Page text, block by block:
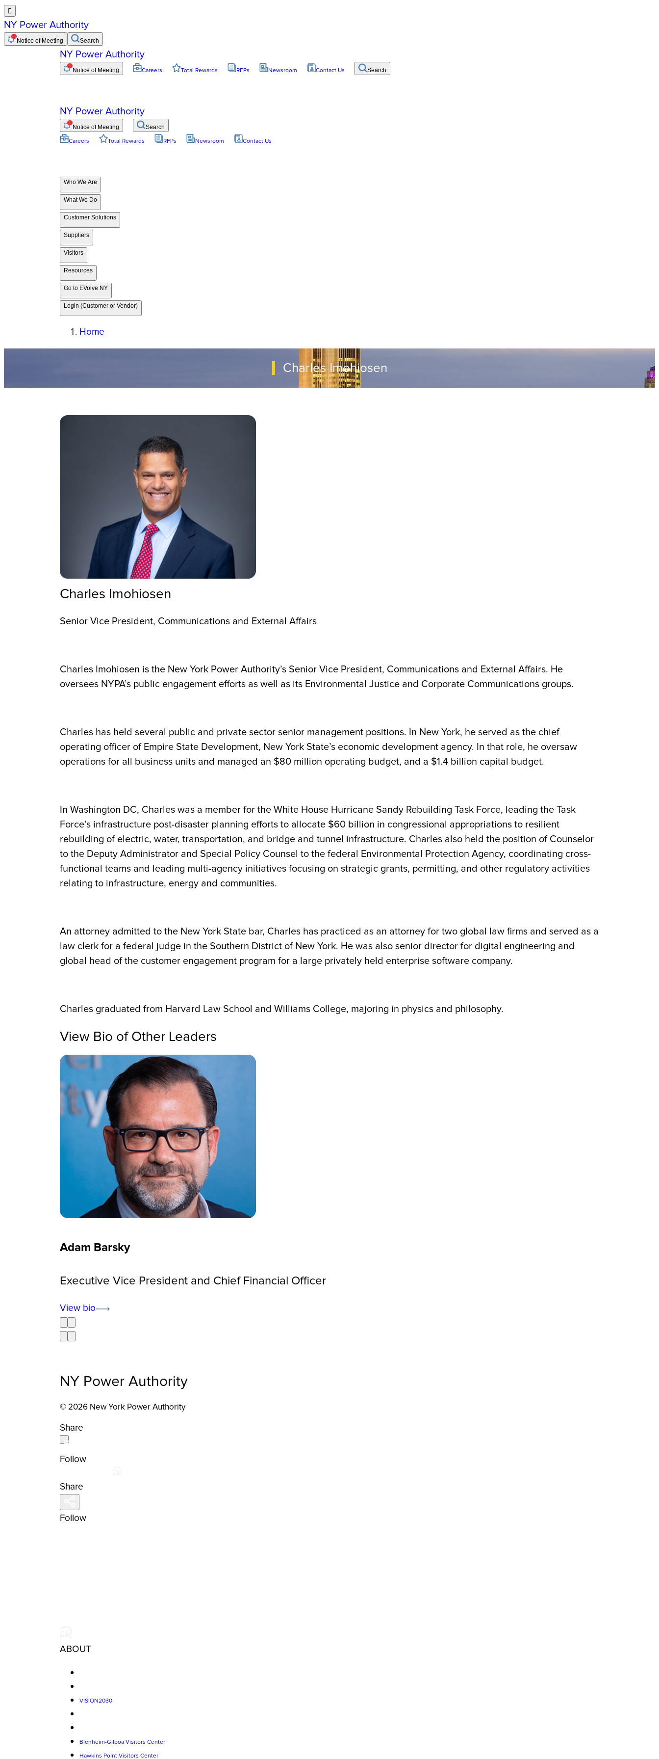

NY Power Authority
Notice of Meeting Search
NY Power Authority
Notice of Meeting Careers Total Rewards RFPs Newsroom Contact Us Search
NY Power Authority
Notice of Meeting Search
Careers Total Rewards RFPs Newsroom Contact Us
Who We Are
What We Do
Customer Solutions
Suppliers
Visitors
Resources
Go to EVolve NY
Login (Customer or Vendor)
Home
Charles Imohiosen
Charles Imohiosen
Senior Vice President, Communications and External Affairs
Charles Imohiosen is the New York Power Authority’s Senior Vice President, Communications and External Affairs. He
oversees NYPA’s public engagement efforts as well as its Environmental Justice and Corporate Communications groups.
Charles has held several public and private sector senior management positions. In New York, he served as the chief
operating officer of Empire State Development, New York State’s economic development agency. In that role, he oversaw
operations for all business units and managed an $80 million operating budget, and a $1.4 billion capital budget.
In Washington DC, Charles was a member for the White House Hurricane Sandy Rebuilding Task Force, leading the Task
Force’s infrastructure post-disaster planning efforts to allocate $60 billion in congressional appropriations to resilient
rebuilding of electric, water, transportation, and bridge and tunnel infrastructure. Charles also held the position of Counselor
to the Deputy Administrator and Special Policy Counsel to the federal Environmental Protection Agency, coordinating cross-
functional teams and leading multi-agency initiatives focusing on strategic grants, permitting, and other regulatory activities
relating to infrastructure, energy and communities.
An attorney admitted to the New York State bar, Charles has practiced as an attorney for two global law firms and served as a
law clerk for a federal judge in the Southern District of New York. He was also senior director for digital engineering and
global head of the customer engagement program for a large privately held enterprise software company.
Charles graduated from Harvard Law School and Williams College, majoring in physics and philosophy.
View Bio of Other Leaders
Adam Barsky
Executive Vice President and Chief Financial Officer
View bio
NY Power Authority
© 2026 New York Power Authority
Share
Follow
Share
Follow
ABOUT
VISION2030
Blenheim-Gilboa Visitors Center
Hawkins Point Visitors Center